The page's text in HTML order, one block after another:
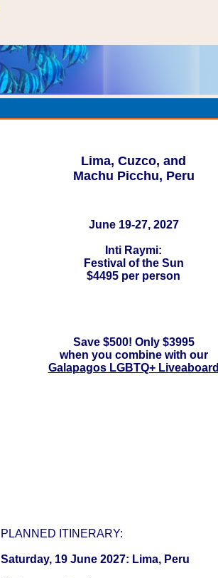
Lima, Cuzco, and
Machu Picchu, Peru
June 19-27, 2027
Inti Raymi:
Festival of the Sun
$4495 per person
Save $500! Only $3995
when you combine with our
Galapagos LGBTQ+ Liveaboard
PLANNED ITINERARY:
Saturday, 19 June 2027: Lima, Peru